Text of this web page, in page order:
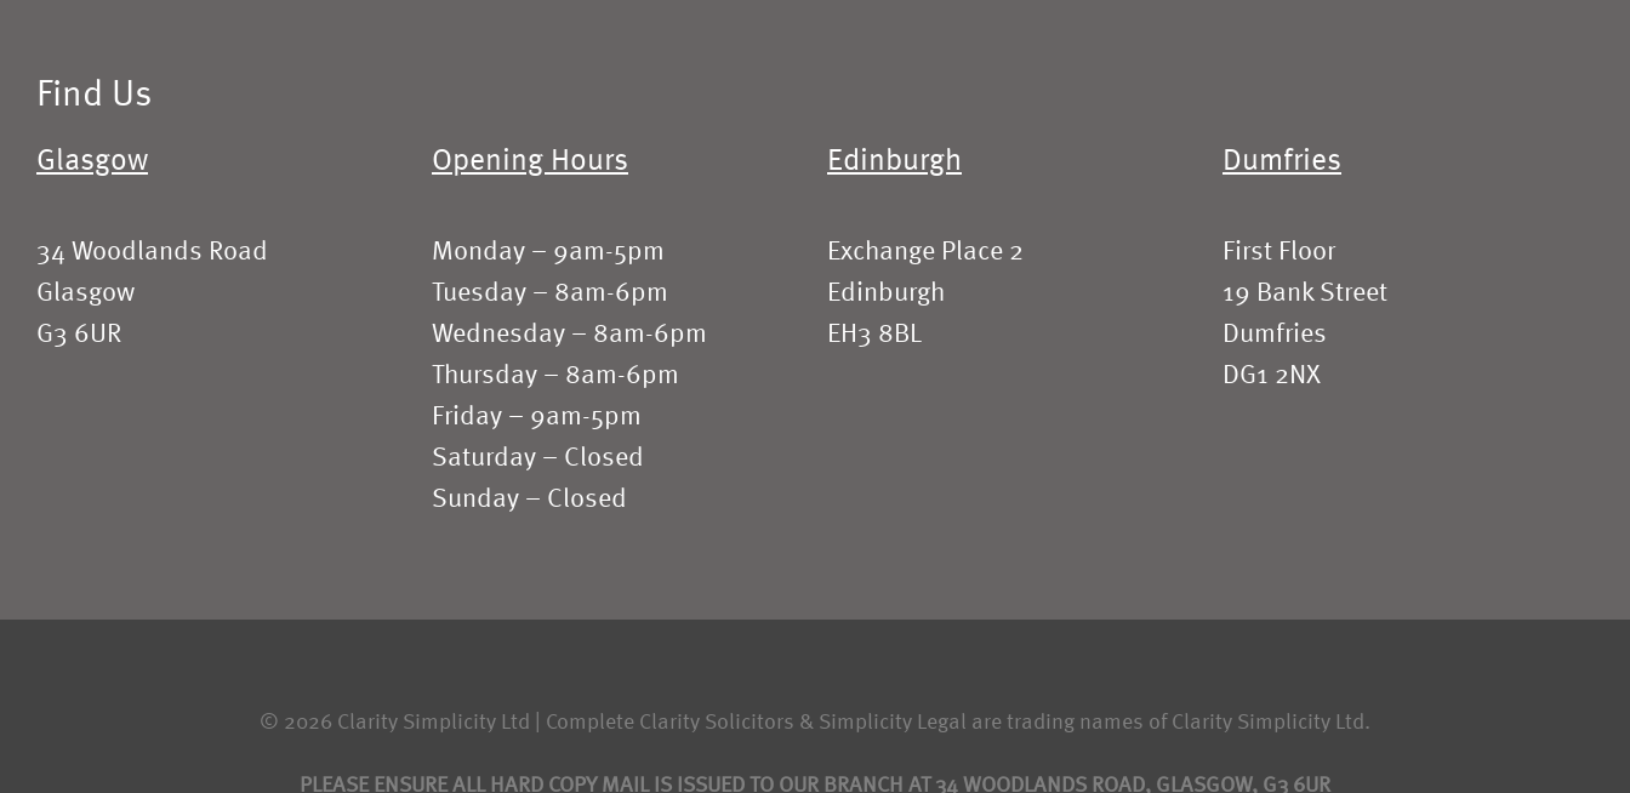
Find Us
Glasgow
34 Woodlands Road
Glasgow
G3 6UR
Opening Hours
Monday – 9am-5pm
Tuesday – 8am-6pm
Wednesday – 8am-6pm
Thursday – 8am-6pm
Friday – 9am-5pm
Saturday – Closed
Sunday – Closed
Edinburgh
Exchange Place 2
Edinburgh
EH3 8BL
Dumfries
First Floor
19 Bank Street
Dumfries
DG1 2NX
© 2026 Clarity Simplicity Ltd | Complete Clarity Solicitors & Simplicity Legal are trading names of Clarity Simplicity Ltd.
PLEASE ENSURE ALL HARD COPY MAIL IS ISSUED TO OUR BRANCH AT 34 WOODLANDS ROAD, GLASGOW, G3 6UR